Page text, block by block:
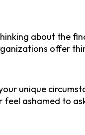
about the
offer
unique
ashamed to